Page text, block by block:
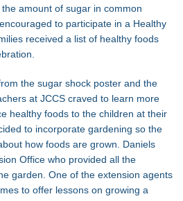
amount of sugar in common
to participate in a Healthy
received a list of healthy foods
the sugar shock poster and the
at JCCS craved to learn more
healthy foods to the children at their
to incorporate gardening so the
how foods are grown. Daniels
Office who provided all the
garden. One of the extension agents
to offer lessons on growing a